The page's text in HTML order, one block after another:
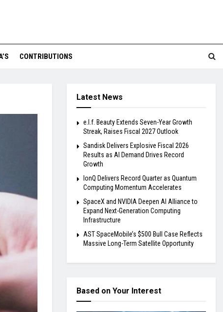
CONTRIBUTIONS
Latest News
e.l.f. Beauty Extends Seven-Year Growth
Streak, Raises Fiscal 2027 Outlook
Sandisk Delivers Explosive Fiscal 2026
Results as AI Demand Drives Record
Growth
IonQ Delivers Record Quarter as Quantum
Computing Momentum Accelerates
SpaceX and NVIDIA Deepen AI Alliance to
Expand Next-Generation Computing
Infrastructure
AST SpaceMobile’s $500 Bull Case Reflects
Massive Long-Term Satellite Opportunity
Based on Your Interest